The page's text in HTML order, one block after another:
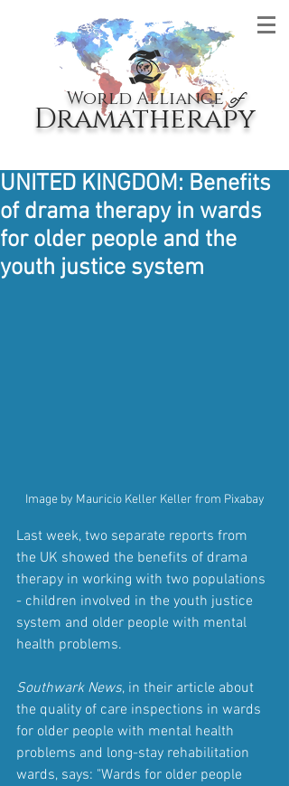
World Allianceof
Dramatherapy
UNITED KINGDOM: Benefits
of drama therapy in wards
for older people and the
youth justice system
Image by Mauricio Keller Keller from Pixabay
Last week, two separate reports from
the UK showed the benefits of drama
therapy in working with two populations
- children involved in the youth justice
system and older people with mental
health problems.
Southwark News, in their article about
the quality of care inspections in wards
for older people with mental health
problems and long-stay rehabilitation
wards, says: "Wards for older people